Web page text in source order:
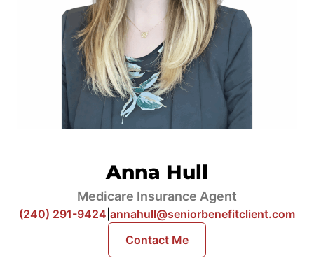
Anna Hull
Medicare Insurance Agent
(240) 291-9424 annahull@seniorbenefitclient.com
Contact Me